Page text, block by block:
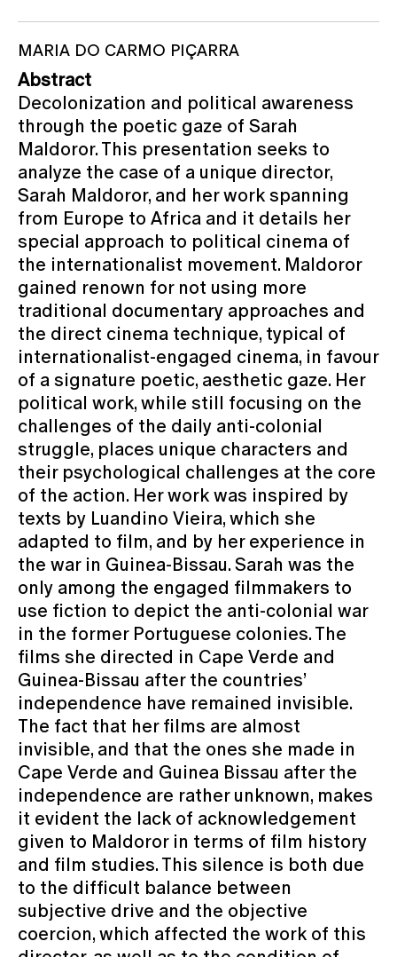
MARIA DO CARMO PIÇARRA
Abstract
Decolonization and political awareness
through the poetic gaze of Sarah
Maldoror. This presentation seeks to
analyze the case of a unique director,
Sarah Maldoror, and her work spanning
from Europe to Africa and it details her
special approach to political cinema of
the internationalist movement. Maldoror
gained renown for not using more
traditional documentary approaches and
the direct cinema technique, typical of
internationalist-engaged cinema, in favour
of a signature poetic, aesthetic gaze. Her
political work, while still focusing on the
challenges of the daily anti-colonial
struggle, places unique characters and
their psychological challenges at the core
of the action. Her work was inspired by
texts by Luandino Vieira, which she
adapted to film, and by her experience in
the war in Guinea-Bissau. Sarah was the
only among the engaged filmmakers to
use fiction to depict the anti-colonial war
in the former Portuguese colonies. The
films she directed in Cape Verde and
Guinea-Bissau after the countries’
independence have remained invisible.
The fact that her films are almost
invisible, and that the ones she made in
Cape Verde and Guinea Bissau after the
independence are rather unknown, makes
it evident the lack of acknowledgement
given to Maldoror in terms of film history
and film studies. This silence is both due
to the difficult balance between
subjective drive and the objective
coercion, which affected the work of this